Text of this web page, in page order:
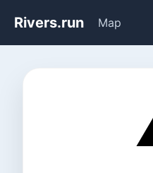
Rivers.run Map